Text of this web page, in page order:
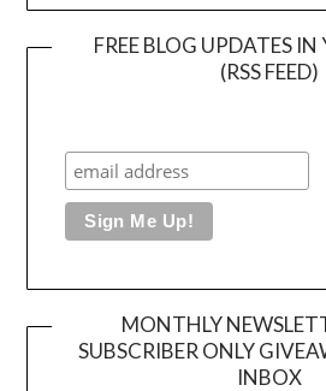
FREE BLOG UPDATES
(RSS FEED)
MONTHLY
SUBSCRIBER ONLY
INBOX